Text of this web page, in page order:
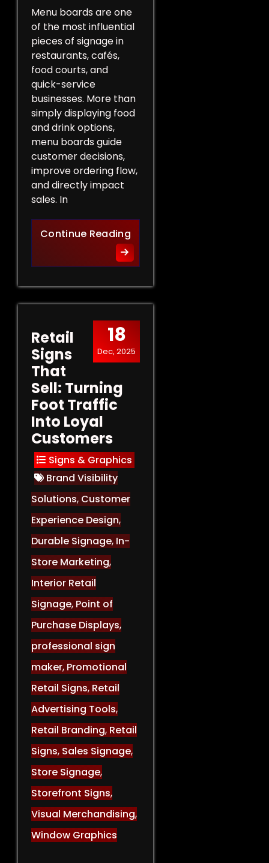
Menu boards are one
of the most influential
pieces of signage in
restaurants, cafés,
food courts, and
quick-service
businesses. More than
simply displaying food
and drink options,
menu boards guide
customer decisions,
improve ordering flow,
and directly impact
sales. In
Continue ReadingMore Than a List of Prices:
18
Dec, 2025
Retail
Signs
That
Sell: Turning
Foot Traffic
Into Loyal
Customers
Signs & Graphics
Brand Visibility
Solutions, Customer
Experience Design,
Durable Signage, In-
Store Marketing,
Interior Retail
Signage, Point of
Purchase Displays,
professional sign
maker, Promotional
Retail Signs, Retail
Advertising Tools,
Retail Branding, Retail
Signs, Sales Signage,
Store Signage,
Storefront Signs,
Visual Merchandising,
Window Graphics